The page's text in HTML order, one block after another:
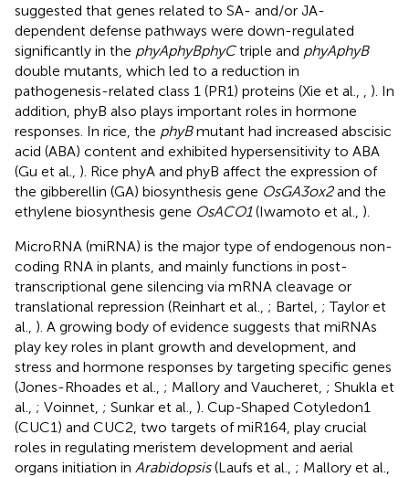
suggested that genes related to SA- and/or JA-
dependent defense pathways were down-regulated
significantly in the phyAphyBphyCtriple and phyAphyB
double mutants, which led to a reduction in
pathogenesis-related class 1 (PR1) proteins (Xie et al.,
). In
addition, phyB also plays important roles in hormone
responses. In rice, the phyBmutant had increased abscisic
acid (ABA) content and exhibited hypersensitivity to ABA
(Gu et al., ). Rice phyA and phyB affect the expression of
the gibberellin (GA) biosynthesis gene OsGA3ox2and the
ethylene biosynthesis gene OsACO1(Iwamoto et al., ).
MicroRNA (miRNA) is the major type of endogenous non-
coding RNA in plants, and mainly functions in post-
transcriptional gene silencing via mRNA cleavage or
translational repression (Reinhart et al., ; Bartel, ; Taylor et
al., ). A growing body of evidence suggests that miRNAs
play key roles in plant growth and development, and
stress and hormone responses by targeting specific genes
(Jones-Rhoades et al., ; Mallory and Vaucheret, ; Shukla et
al., ; Voinnet, ; Sunkar et al., ). Cup-Shaped Cotyledon1
(CUC1) and CUC2, two targets of miR164, play crucial
roles in regulating meristem development and aerial
organs initiation in Arabidopsis(Laufs et al., ; Mallory et al.,